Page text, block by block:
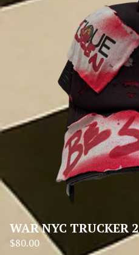
WAR NYC TRUCKER 2
$80.00